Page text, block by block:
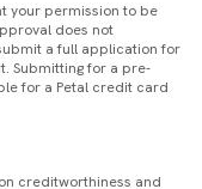
your permission to be
does not
a full application for
Submitting for a pre-
for a Petal credit card
creditworthiness and